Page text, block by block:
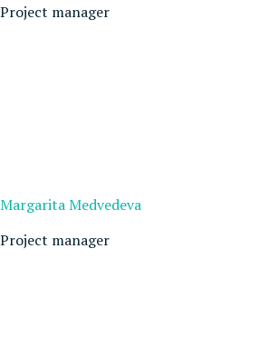
Project manager
Margarita Medvedeva
Project manager